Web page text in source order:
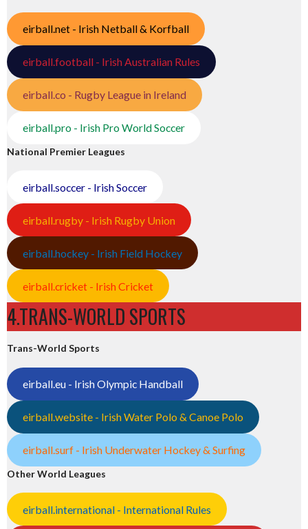
eirball.net - Irish Netball & Korfball
eirball.football - Irish Australian Rules
eirball.co - Rugby League in Ireland
eirball.pro - Irish Pro World Soccer
National Premier Leagues
eirball.soccer - Irish Soccer
eirball.rugby - Irish Rugby Union
eirball.hockey - Irish Field Hockey
eirball.cricket - Irish Cricket
4.TRANS-WORLD SPORTS
Trans-World Sports
eirball.eu - Irish Olympic Handball
eirball.website - Irish Water Polo & Canoe Polo
eirball.surf - Irish Underwater Hockey & Surfing
Other World Leagues
eirball.international - International Rules